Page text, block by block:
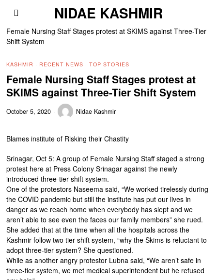
NIDAE KASHMIR
Female Nursing Staff Stages protest at SKIMS against Three-Tier
Shift System
KASHMIR · RECENT NEWS · TOP STORIES
Female Nursing Staff Stages protest at
SKIMS against Three-Tier Shift System
October 5, 2020 Nidae Kashmir
Blames institute of Risking their Chastity
Srinagar, Oct 5: A group of Female Nursing Staff staged a strong
protest here at Press Colony Srinagar against the newly
introduced three-tier shift system.
One of the protestors Naseema said, “We worked tirelessly during
the COVID pandemic but still the institute has put our lives in
danger as we reach home when everybody has slept and we
aren’t able to see even the faces our family members” she rued.
She added that at the time when all the hospitals across the
Kashmir follow two tier-shift system, “why the Skims is reluctant to
adopt three-tier system? She questioned.
While as another angry protestor Lubna said, “We aren’t safe in
three-tier system, we met medical superintendent but he refused